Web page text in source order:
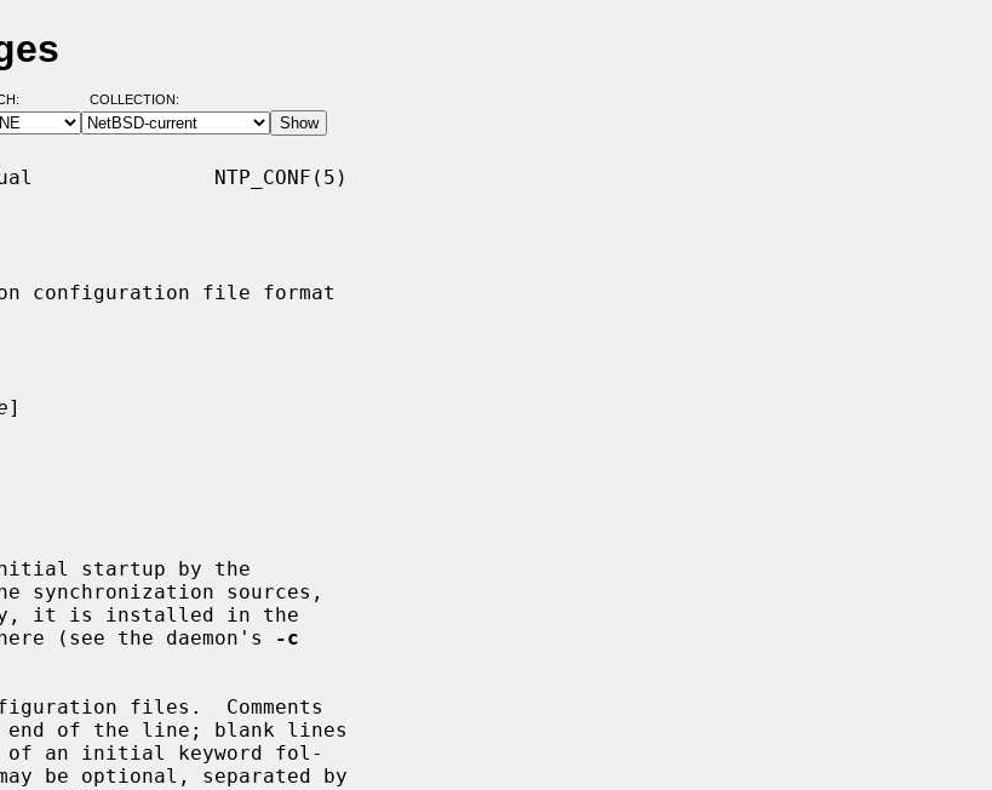
COLLECTION:
NTP_CONF(5)
configuration file format
]
startup by the
synchronization sources,
(see the daemon's
-c